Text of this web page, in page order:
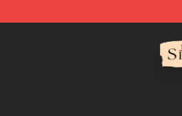
Spirited Away Store -